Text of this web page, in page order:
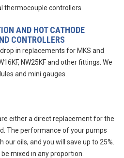
thermocouple controllers.
AND HOT CATHODE
CONTROLLERS
in replacements for MKS and
NW25KF and other fittings. We
and mini gauges.
either a direct replacement for the
The performance of your pumps
oils, and you will save up to 25%.
mixed in any proportion.